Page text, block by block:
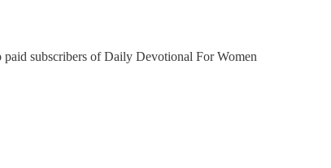
subscribers of Daily Devotional For Women